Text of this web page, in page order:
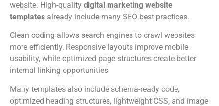
website. High-quality digital marketing website
templates already include many SEO best practices.
Clean coding allows search engines to crawl websites
more efficiently. Responsive layouts improve mobile
usability, while optimized page structures create better
internal linking opportunities.
Many templates also include schema-ready code,
optimized heading structures, lightweight CSS, and image